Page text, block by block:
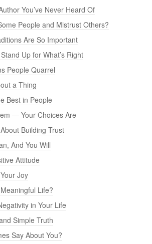
You’ve Never Heard Of
People and Mistrust Others?
Are So Important
Up for What’s Right
People Quarrel
a Thing
Best in People
— Your Choices Are
Building Trust
And You Will
Attitude
Joy
Life?
in Your Life
Simple Truth
Say About You?